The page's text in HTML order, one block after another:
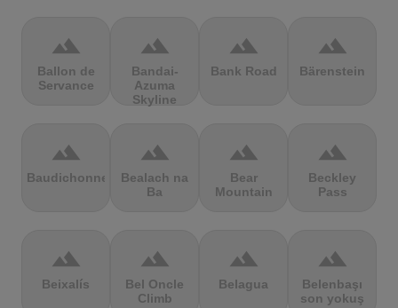
terrain
Ballon de
Servance
terrain
Bandai-
Azuma
Skyline
terrain
Bank Road
terrain
Bärenstein
terrain
Baudichonne
terrain
Bealach na
Ba
terrain
Bear
Mountain
terrain
Beckley
Pass
terrain
Beixalís
terrain
Bel Oncle
Climb
terrain
Belagua
terrain
Belenbaşı
son yokuş